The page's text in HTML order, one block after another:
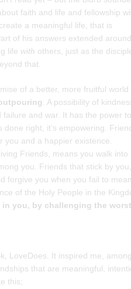
faith and life and fellowship
a meaningful life, that is
of his answers extended
life with others, just as the
that.
of a better, more fruitful world
. A possibility of
and war. It has the power to
right, it’s empowering.
and a happier existence.
Friends, means you walk into
you. Friends that stick by you,
forgive you when you fail to
of the Holy People in the
you, by challenging the
LoveDoes. It inspired me, among
that are meaningful,
this;